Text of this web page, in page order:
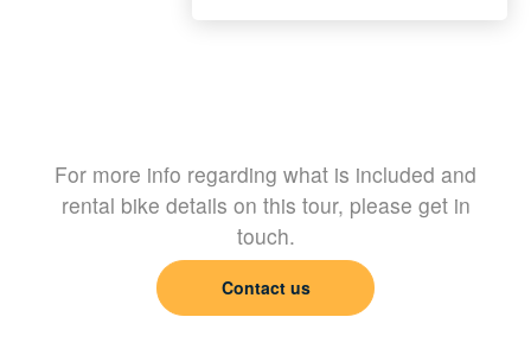
For more info regarding what is included and
rental bike details on this tour, please get in
touch.
Contact us